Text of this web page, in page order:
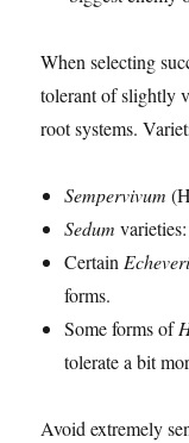
When selecting
tolerant of slightly
root systems.
Sempervivum
Sedum
Certain
forms.
Some forms of
tolerate a bit
Avoid extremely